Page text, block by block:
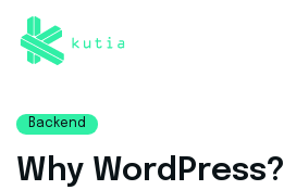
Backend
Why WordPress?